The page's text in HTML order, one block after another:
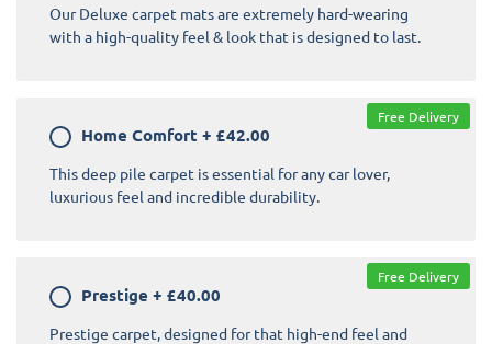
Our Deluxe carpet mats are extremely hard-wearing
with a high-quality feel & look that is designed to last.
Home Comfort + £42.00
This deep pile carpet is essential for any car lover,
luxurious feel and incredible durability.
Free Delivery
Prestige + £40.00
Prestige carpet, designed for that high-end feel and
Free Delivery